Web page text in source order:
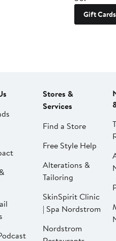
Gift Cards
Stores &
Services
Find a Store
Free Style Help
Alterations &
Tailoring
SkinSpirit Clinic
| Spa Nordstrom
Nordstrom